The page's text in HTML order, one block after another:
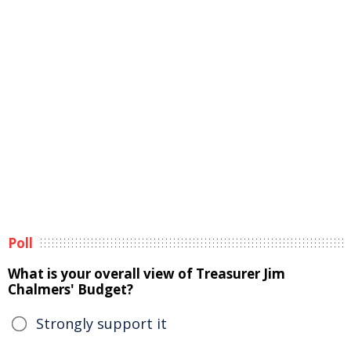
Poll
What is your overall view of Treasurer Jim
Chalmers' Budget?
Strongly support it